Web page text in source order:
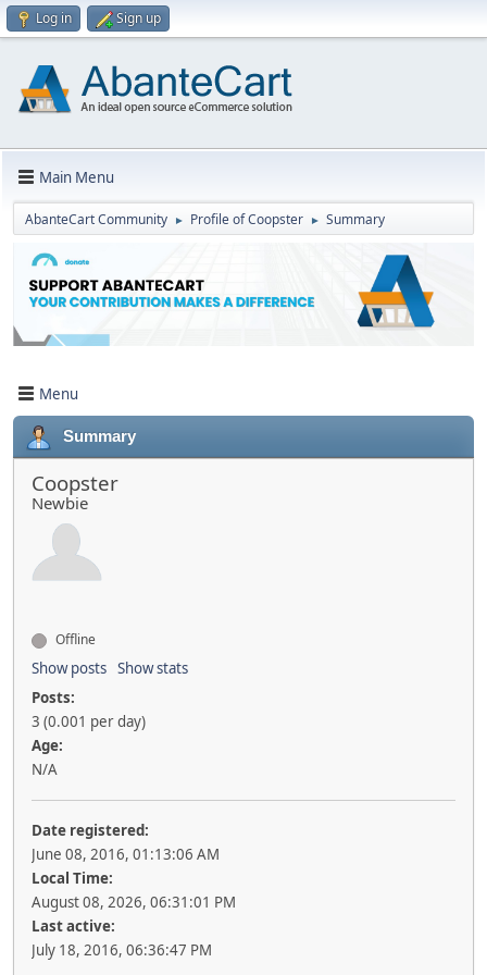
Log in Sign up
Main Menu
AbanteCart Community ► Profile of Coopster ► Summary
Menu
Summary
Coopster
Newbie
Offline
Show posts Show stats
Posts:
3 (0.001 per day)
Age:
N/A
Date registered:
June 08, 2016, 01:13:06 AM
Local Time:
August 08, 2026, 06:31:01 PM
Last active:
July 18, 2016, 06:36:47 PM